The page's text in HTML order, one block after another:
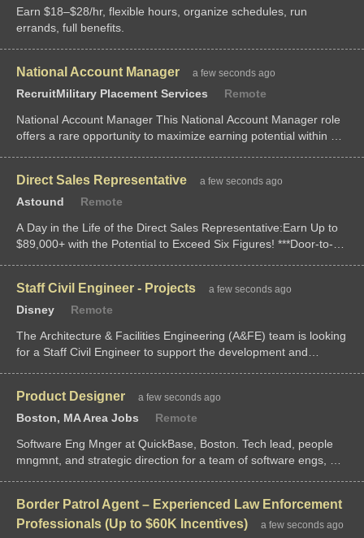
Earn $18–$28/hr, flexible hours, organize schedules, run
errands, full benefits.
National Account Manager a few seconds ago
RecruitMilitary Placement Services
Remote
National Account Manager This National Account Manager role
offers a rare opportunity to maximize earning potential within a
Direct Sales Representative a few seconds ago
Astound
Remote
A Day in the Life of the Direct Sales Representative:Earn Up to
$89,000+ with the Potential to Exceed Six Figures! ***Door-to-
Staff Civil Engineer - Projects a few seconds ago
Disney
Remote
The Architecture & Facilities Engineering (A&FE) team is looking
for a Staff Civil Engineer to support the development and
Product Designer a few seconds ago
Boston, MA Area Jobs
Remote
Software Eng Mnger at QuickBase, Boston. Tech lead, people
mngmnt, and strategic direction for a team of software engs, QA
Border Patrol Agent – Experienced Law Enforcement
Professionals (Up to $60K Incentives)
a few seconds ago